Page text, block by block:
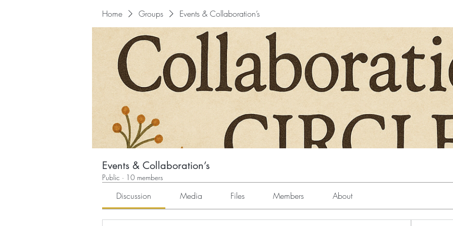
Home Groups Events & Collaboration’s
Events & Collaboration’s
Public · 10 members
Discussion Media Files Members About